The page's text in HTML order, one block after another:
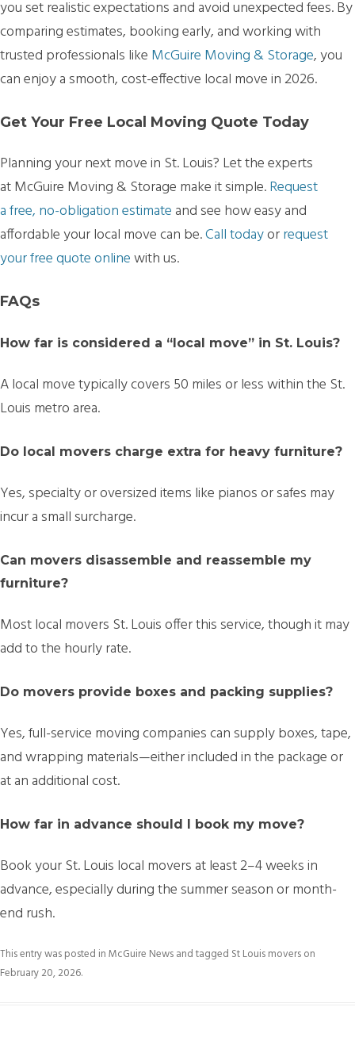
you set realistic expectations and avoid unexpected fees. By
comparing estimates, booking early, and working with
trusted professionals like McGuire Moving & Storage, you
can enjoy a smooth, cost-effective local move in 2026.
Get Your Free Local Moving Quote Today
Planning your next move in St. Louis? Let the experts
at McGuire Moving & Storage make it simple.Request
a free, no-obligation estimate and see how easy and
affordable your local move can be.Call todayorrequest
your free quote onlinewith us.
FAQs
How far is considered a “local move” in St. Louis?
A local move typically covers 50 miles or lesswithin the St.
Louis metro area.
Do local movers charge extra for heavy furniture?
Yes, specialty or oversized items like pianos or safes may
incur a small surcharge.
Can movers disassemble and reassemble my
furniture?
Mostlocal movers St. Louisoffer this service, though it may
add to the hourly rate.
Do movers provide boxes and packing supplies?
Yes, full-service moving companies can supply boxes, tape,
and wrapping materials—either included in the package or
at an additional cost.
How far in advance should I book my move?
Book yourSt. Louis local movers at least 2–4 weeks in
advance, especially during the summer season or month-
end rush.
This entry was posted inMcGuire Newsand tagged St Louis moverson
February 20, 2026.